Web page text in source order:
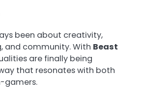
been about creativity,
and community. With Beast
are finally being
that resonates with both
gamers.